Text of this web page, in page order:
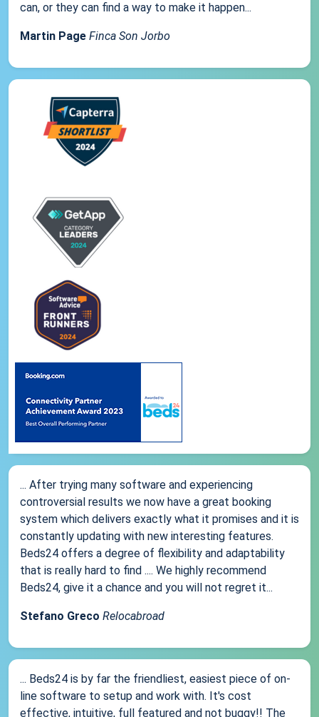
can, or they can find a way to make it happen...
Martin Page Finca Son Jorbo
... After trying many software and experiencing
controversial results we now have a great booking
system which delivers exactly what it promises and it is
constantly updating with new interesting features.
Beds24 offers a degree of flexibility and adaptability
that is really hard to find .... We highly recommend
Beds24, give it a chance and you will not regret it...
Stefano Greco Relocabroad
... Beds24 is by far the friendliest, easiest piece of on-
line software to setup and work with. It's cost
effective, intuitive, full featured and not buggy!! The